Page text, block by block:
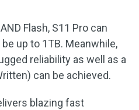
Flash, S11 Pro can
up to 1TB. Meanwhile,
reliability as well as a
can be achieved.
blazing fast